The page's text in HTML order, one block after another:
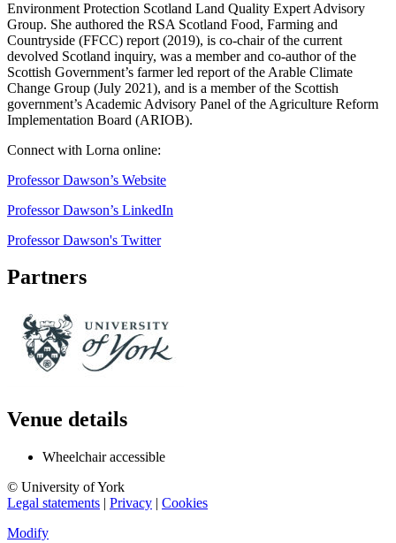
Environment Protection Scotland Land Quality Expert Advisory
Group. She authored the RSA Scotland Food, Farming and
Countryside (FFCC) report (2019), is co-chair of the current
devolved Scotland inquiry, was a member and co-author of the
Scottish Government’s farmer led report of the Arable Climate
Change Group (July 2021), and is a member of the Scottish
government’s Academic Advisory Panel of the Agriculture Reform
Implementation Board (ARIOB).
Connect with Lorna online:
Professor Dawson’s Website
Professor Dawson’s LinkedIn
Professor Dawson's Twitter
Partners
Venue details
Wheelchair accessible
© University of York
Legal statements | Privacy | Cookies
Modify